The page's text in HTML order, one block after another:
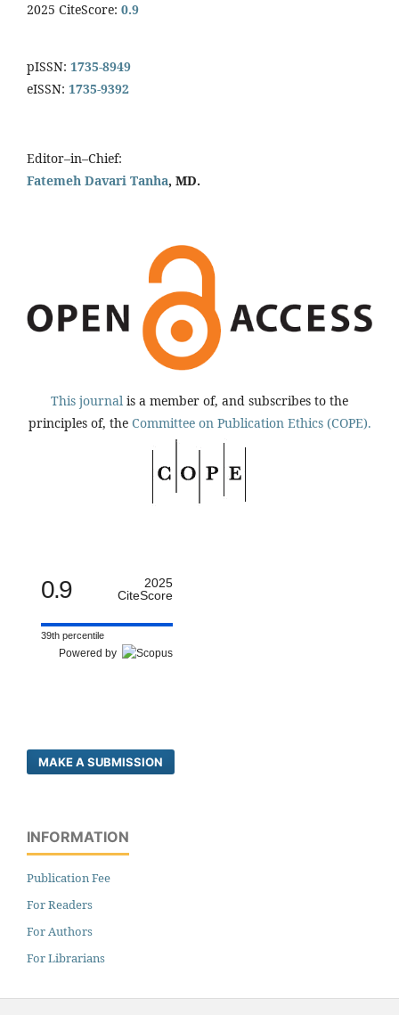
2025 CiteScore: 0.9
pISSN: 1735-8949
eISSN: 1735-9392
Editor–in–Chief:
Fatemeh Davari Tanha, MD.
This journal is a member of, and subscribes to the
principles of, the Committee on Publication Ethics (COPE).
0.9
2025
CiteScore
39th percentile
Powered by
MAKE A SUBMISSION
INFORMATION
Publication Fee
For Readers
For Authors
For Librarians